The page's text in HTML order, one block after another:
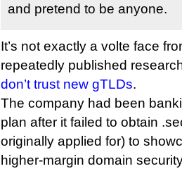
and pretend to be anyone.
It’s not exactly a volte face
repeatedly published
don’t trust new gTLDs.
The company had been
plan after it failed to obtain
originally applied for) to
higher-margin domain